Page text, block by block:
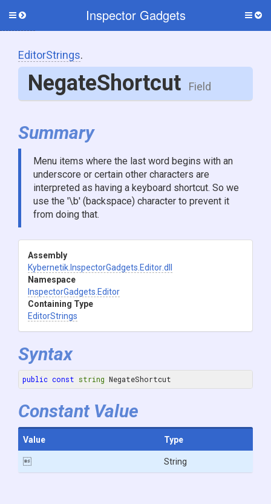
Inspector Gadgets
Toggle
EditorStrings.
NegateShortcut Field
Summary
Menu items where the last word begins with an
underscore or certain other characters are
interpreted as having a keyboard shortcut. So we
use the '\b' (backspace) character to prevent it
from doing that.
Assembly
Kybernetik .InspectorGadgets .Editor.dll
Namespace
InspectorGadgets .Editor
Containing Type
EditorStrings
Syntax
public const string NegateShortcut
Constant Value
Value Type
 String